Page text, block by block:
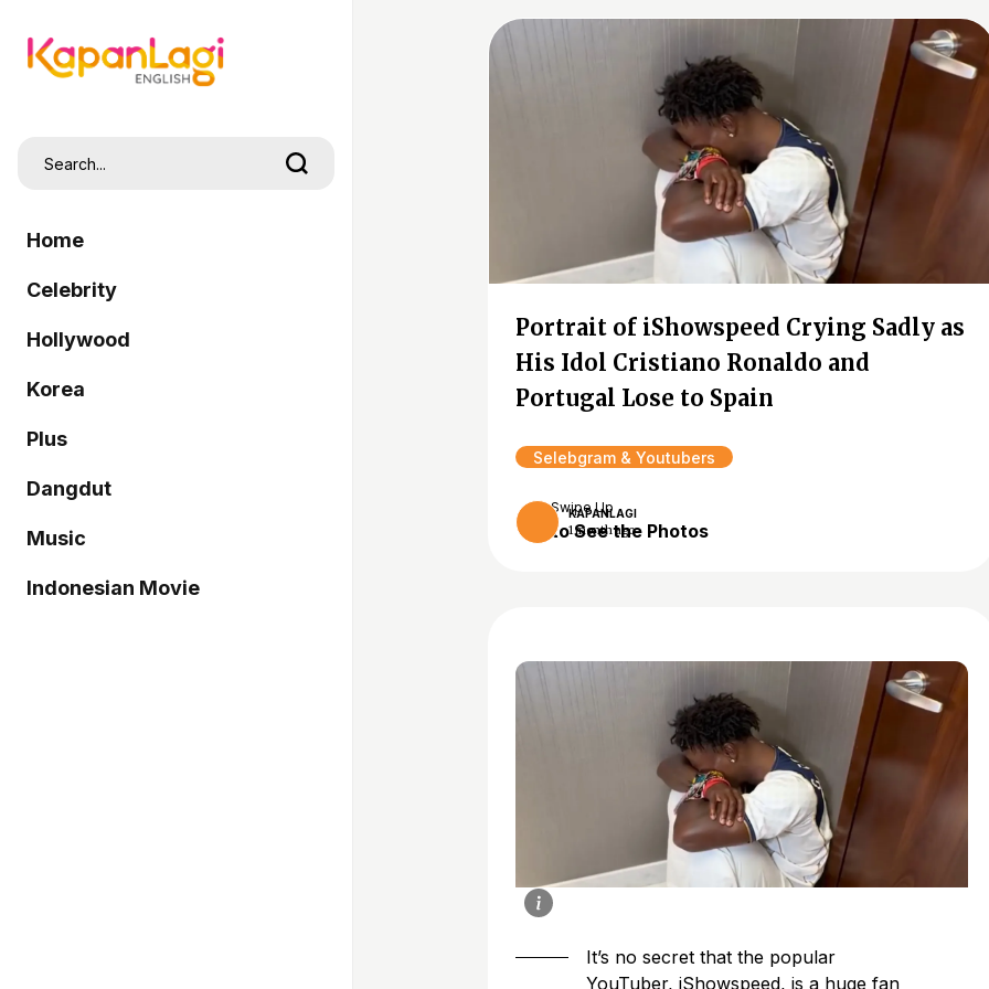
Home
Celebrity
Hollywood
Korea
Plus
Dangdut
Music
Indonesian Movie
Portrait of iShowspeed Crying Sadly as
His Idol Cristiano Ronaldo and
Portugal Lose to Spain
Selebgram & Youtubers
KAPANLAGI
1 month ago
Swipe Up
to See the Photos
It’s no secret that the popular
YouTuber, iShowspeed, is a huge fan